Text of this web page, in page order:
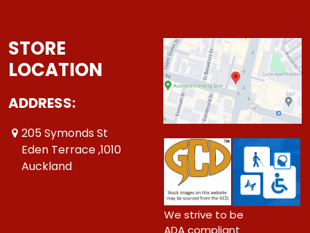
STORE
LOCATION
ADDRESS:
205 Symonds St
Eden Terrace ,1010
Auckland
We strive to be
ADA compliant